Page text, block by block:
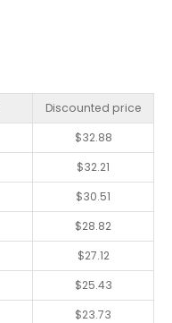
Discounted price
$32.88
$32.21
$30.51
$28.82
$27.12
$25.43
$23.73